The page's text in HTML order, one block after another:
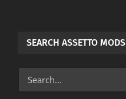
SEARCH ASSETTO MODS
for: